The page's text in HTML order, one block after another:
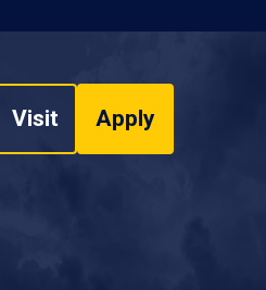
Visit Apply